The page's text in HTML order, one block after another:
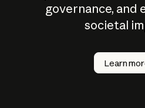
governance, and
societal
Learn
How does
AI work?